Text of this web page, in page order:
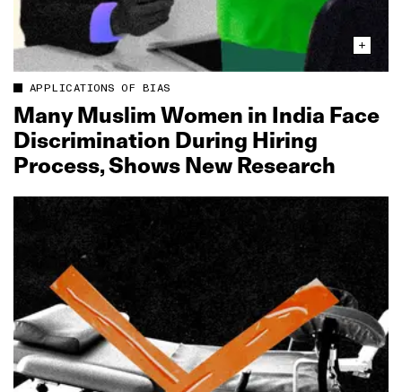
APPLICATIONS OF BIAS
Many Muslim Women in India Face
Discrimination During Hiring
Process, Shows New Research